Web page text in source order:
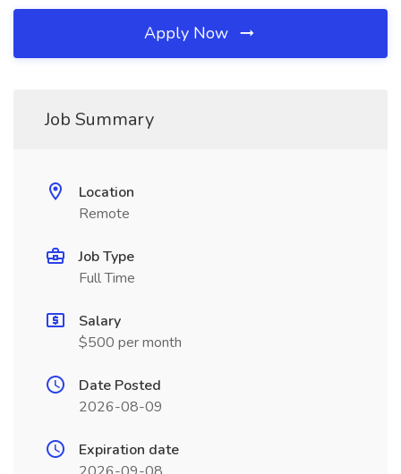
Apply Now
Job Summary
Location
Remote
Job Type
Full Time
Salary
$500 per month
Date Posted
2026-08-09
Expiration date